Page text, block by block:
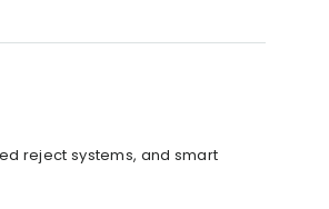
reject systems, and smart